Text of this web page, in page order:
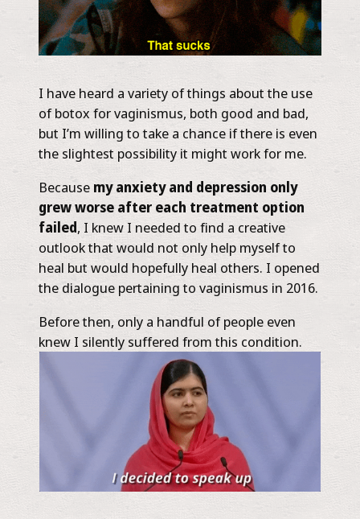
I have heard a variety of things about the use
of botox for vaginismus, both good and bad,
but I’m willing to take a chance if there is even
the slightest possibility it might work for me.
Because my anxiety and depression only
grew worse after each treatment option
failed, I knew I needed to find a creative
outlook that would not only help myself to
heal but would hopefully heal others. I opened
the dialogue pertaining to vaginismus in 2016.
Before then, only a handful of people even
knew I silently suffered from this condition.